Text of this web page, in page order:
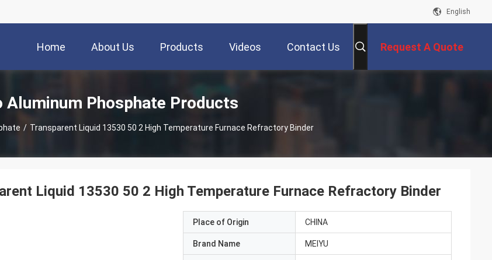
English
Home About Us Products Videos Contact Us Request A Quote
Aluminum Phosphate Products
/ Transparent Liquid 13530 50 2 High Temperature Furnace Refractory Binder
Liquid 13530 50 2 High Temperature Furnace Refractory Binder
Place of Origin CHINA
Brand Name MEIYU